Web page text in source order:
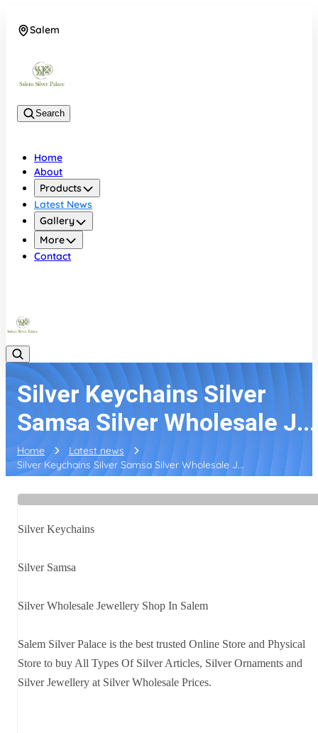
Salem
Search
Home
About
Products
Latest News
Gallery
More
Contact
Silver Keychains Silver
Samsa Silver Wholesale J...
Home
Latest news
Silver Keychains Silver Samsa Silver Wholesale J...
Silver Keychains
Silver Samsa
Silver Wholesale Jewellery Shop In Salem
Salem Silver Palace is the best trusted Online Store and Physical
Store to buy All Types Of Silver Articles, Silver Ornaments and
Silver Jewellery at Silver Wholesale Prices.